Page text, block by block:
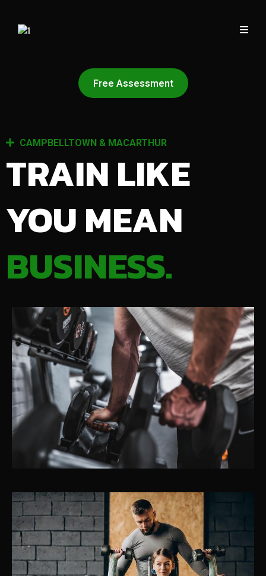
Free Assessment
CAMPBELLTOWN & MACARTHUR
TRAIN LIKE
YOU MEAN
BUSINESS.